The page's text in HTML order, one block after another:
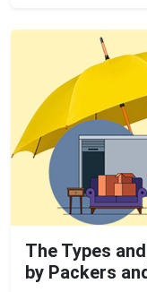
The Types
by Packers